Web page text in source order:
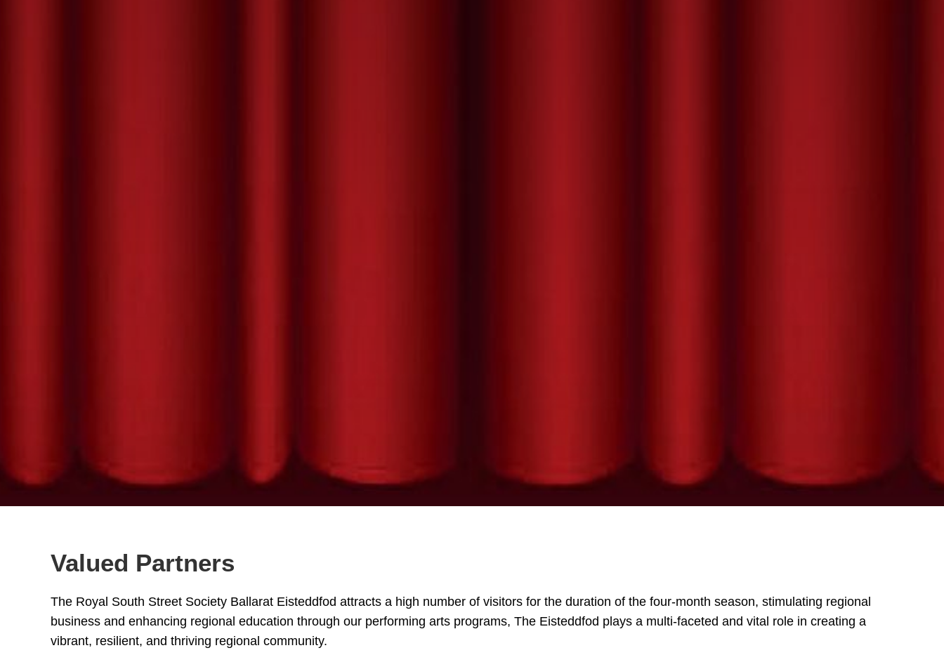
Valued Partners
The Royal South Street Society Ballarat Eisteddfod attracts a high number of visitors for the duration of the four-month season, stimulating regional
business and enhancing regional education through our performing arts programs, The Eisteddfod plays a multi-faceted and vital role in creating a
vibrant, resilient, and thriving regional community.